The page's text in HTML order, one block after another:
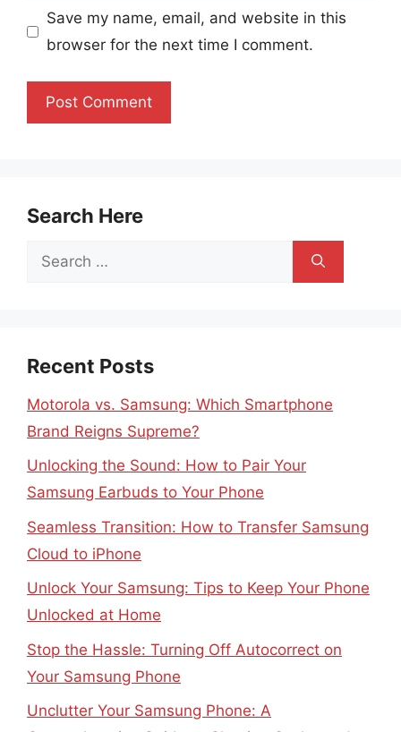
Save my name, email, and website in this
browser for the next time I comment.
Search Here
Search
Recent Posts
Motorola vs. Samsung: Which Smartphone
Brand Reigns Supreme?
Unlocking the Sound: How to Pair Your
Samsung Earbuds to Your Phone
Seamless Transition: How to Transfer Samsung
Cloud to iPhone
Unlock Your Samsung: Tips to Keep Your Phone
Unlocked at Home
Stop the Hassle: Turning Off Autocorrect on
Your Samsung Phone
Unclutter Your Samsung Phone: A